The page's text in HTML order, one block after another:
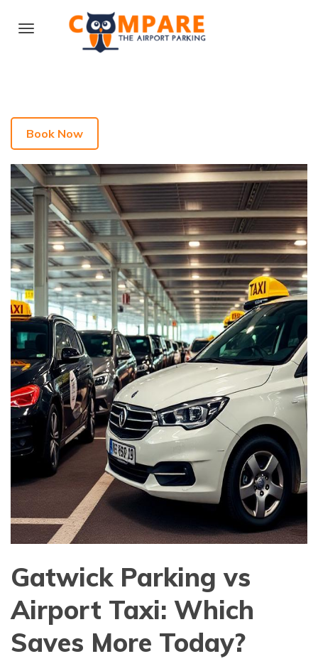
Book Now
Gatwick Parking vs
Airport Taxi: Which
Saves More Today?